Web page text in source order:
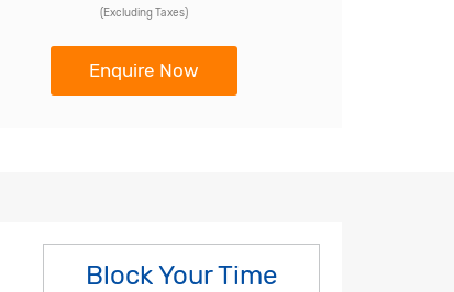
(Excluding Taxes)
Enquire Now
Block Your Time